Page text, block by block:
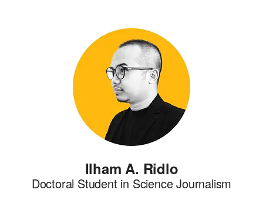
Ilham A. Ridlo
Doctoral Student in Science Journalism